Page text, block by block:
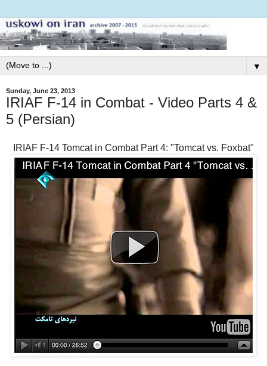
▼
Sunday, June 23, 2013
IRIAF F-14 in Combat - Video Parts 4 &
5 (Persian)
IRIAF F-14 Tomcat in Combat Part 4: "Tomcat vs. Foxbat"